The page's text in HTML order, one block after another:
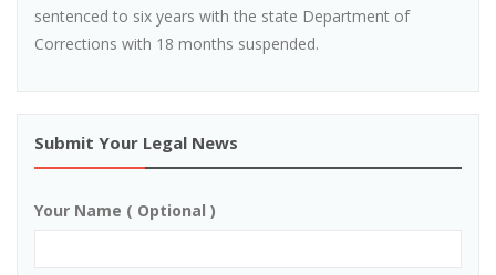
sentenced to six years with the state Department of
Corrections with 18 months suspended.
Submit Your Legal News
Your Name ( Optional )